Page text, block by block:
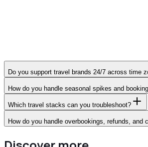
Do you support travel brands 24/7 across time
How do you handle seasonal spikes and
Which travel stacks can you troubleshoot?
How do you handle overbookings, refunds, and